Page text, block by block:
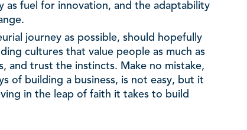
as fuel for innovation, and the adaptability
journey as possible, should hopefully
cultures that value people as much as
and trust the instincts. Make no mistake,
of building a business, is not easy, but it
in the leap of faith it takes to build